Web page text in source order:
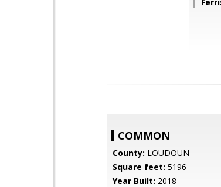
COMMON
County: LOUDOUN
Square feet: 5196
Year Built: 2018